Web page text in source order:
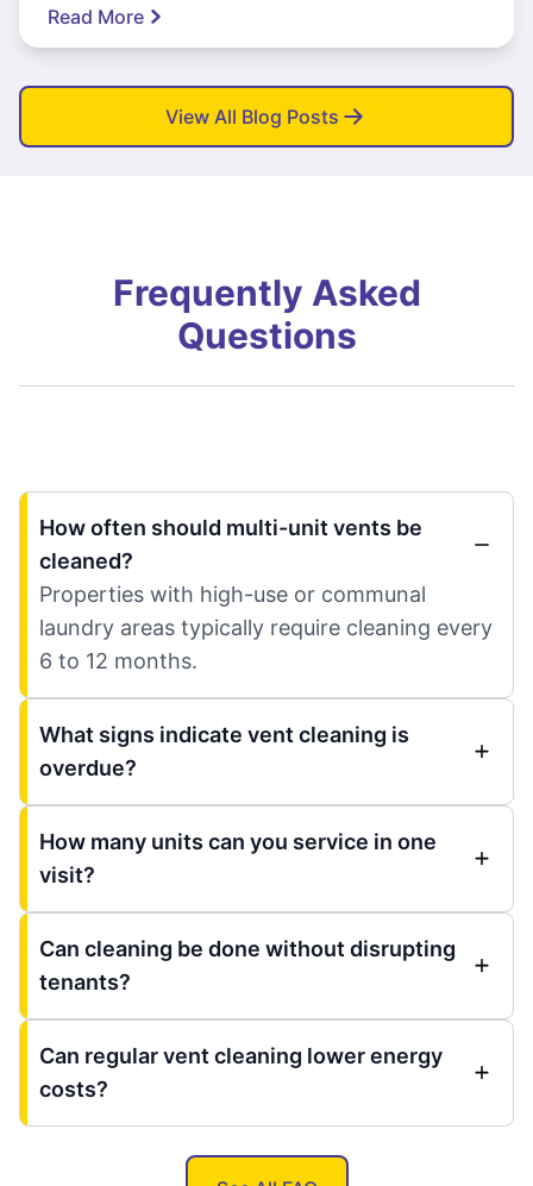
Read More
View All Blog Posts
Frequently Asked
Questions
How often should multi-unit vents be
cleaned?
Properties with high-use or communal
laundry areas typically require cleaning every
6 to 12 months.
What signs indicate vent cleaning is
overdue?
How many units can you service in one
visit?
Can cleaning be done without disrupting
tenants?
Can regular vent cleaning lower energy
costs?